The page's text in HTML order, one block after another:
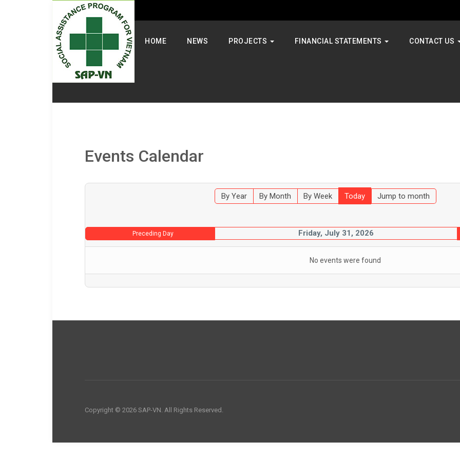
HOME NEWS PROJECTS FINANCIAL STATEMENTS CONTACT US
Events Calendar
By Year By Month By Week Today Jump to month
Preceding Day Friday, July 31, 2026
No events were found
Copyright © 2026 SAP-VN. All Rights Reserved.